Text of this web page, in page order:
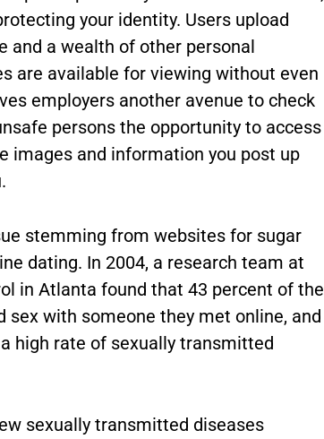
your identity. Users upload
and a wealth of other personal
are available for viewing without even
employers another avenue to check
persons the opportunity to access
images and information you post up
stemming from websites for sugar
dating. In 2004, a research team at
in Atlanta found that 43 percent of the
sex with someone they met online, and
high rate of sexually transmitted
sexually transmitted diseases